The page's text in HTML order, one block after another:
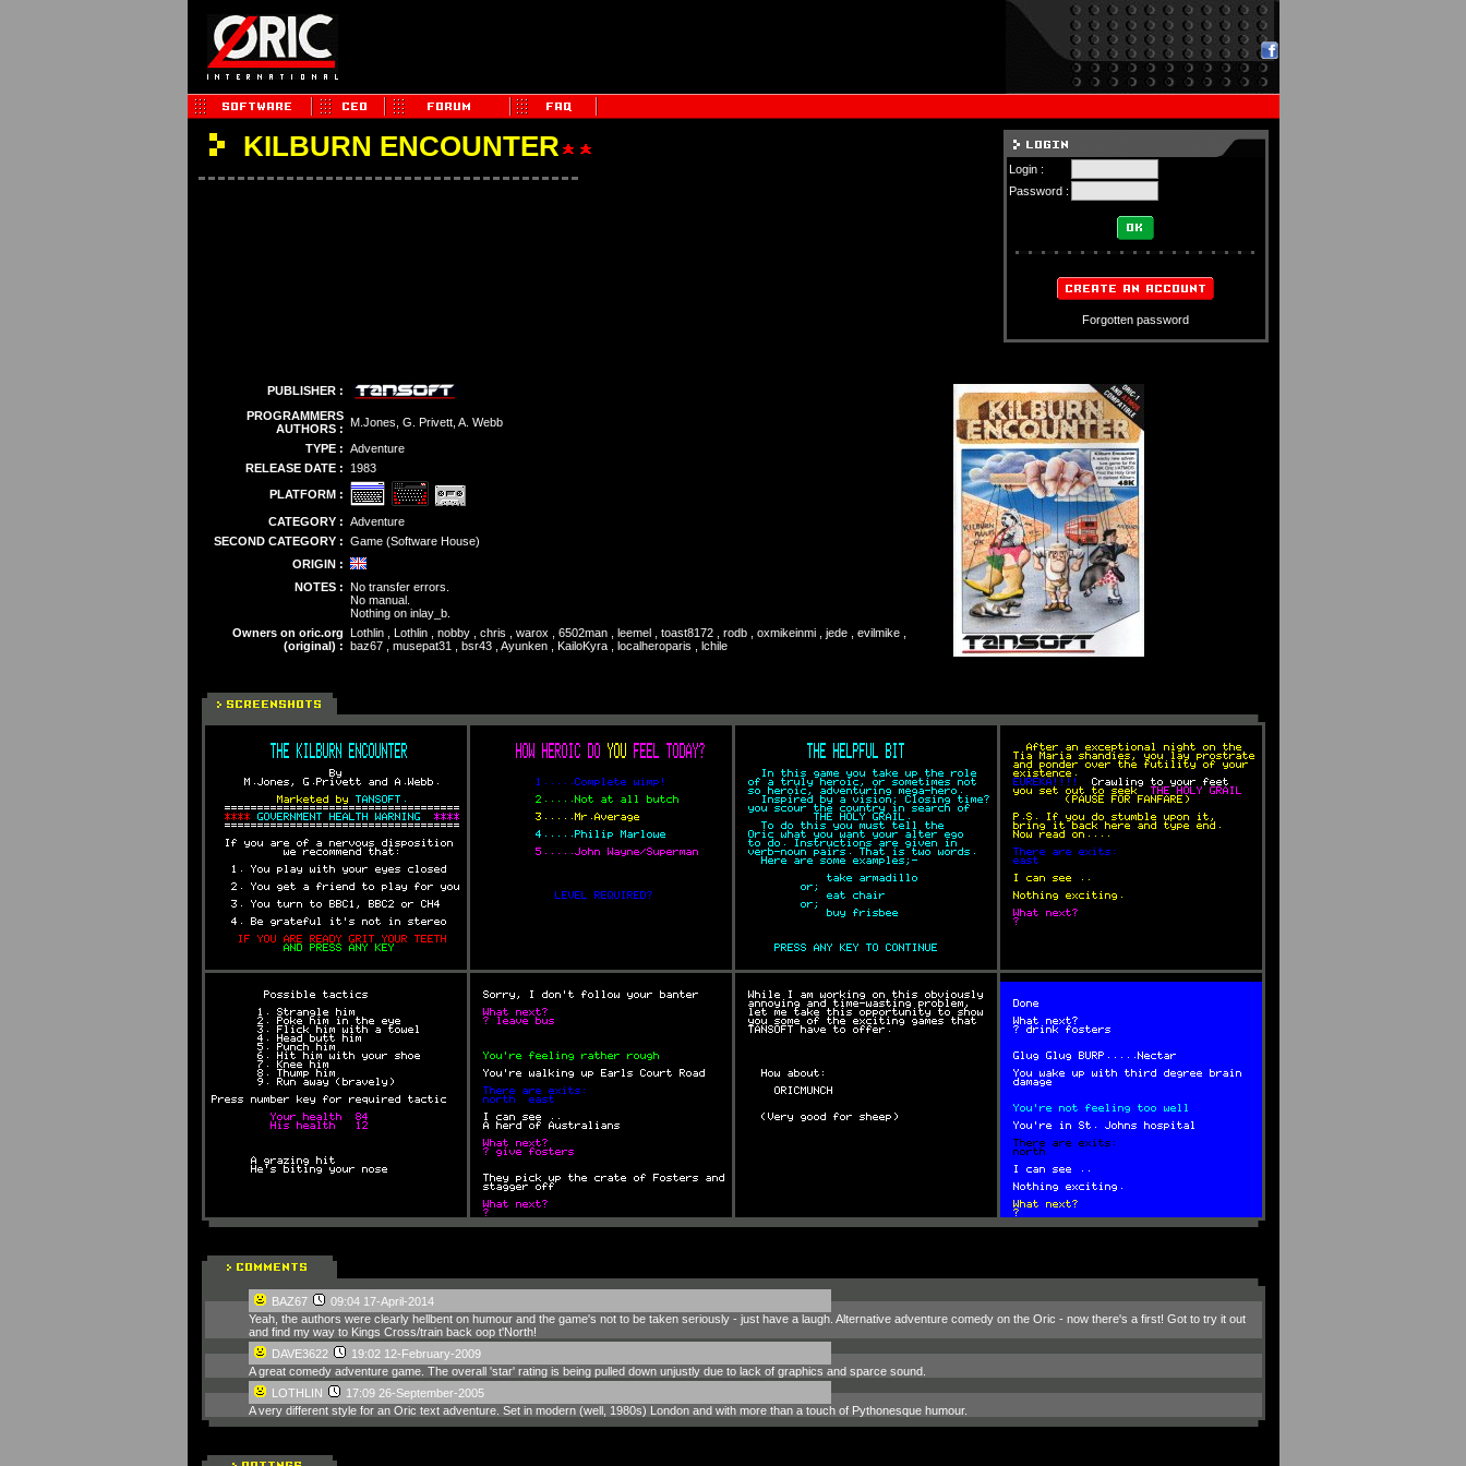
KILBURN ENCOUNTER
Login :
Password :
Forgotten password
PUBLISHER :
PROGRAMMERS
AUTHORS : M.Jones, G. Privett, A. Webb
TYPE : Adventure
RELEASE DATE :
1983
PLATFORM :
CATEGORY : Adventure
SECOND CATEGORY : Game (Software House)
ORIGIN :
NOTES : No transfer errors.
No manual.
Nothing on inlay_b.
Owners on oric.org
(original) :
Lothlin , Lothlin , nobby , chris , warox , 6502man , leemel , toast8172 , rodb , oxmikeinmi , jede , evilmike ,
baz67 , musepat31 , bsr43 , Ayunken , KailoKyra , localheroparis , lchile
BAZ67
09:04 17-April-2014
Yeah, the authors were clearly hellbent on humour and the game's not to be taken seriously - just have a laugh. Alternative adventure comedy on the Oric - now there's a first! Got to try it out
and find my way to Kings Cross/train back oop t'North!
DAVE3622
19:02 12-February-2009
A great comedy adventure game. The overall 'star' rating is being pulled down unjustly due to lack of graphics and sparce sound.
LOTHLIN
17:09 26-September-2005
A very different style for an Oric text adventure. Set in modern (well, 1980s) London and with more than a touch of Pythonesque humour.